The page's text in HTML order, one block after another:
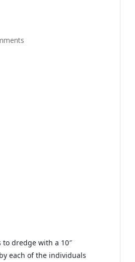
to dredge with a 10″
each of the individuals